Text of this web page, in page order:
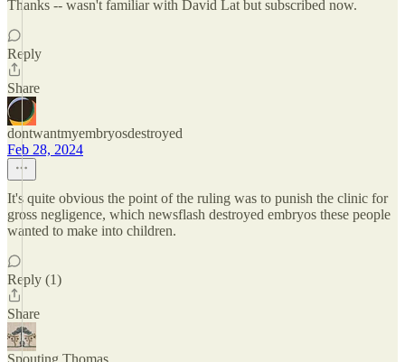
Thanks -- wasn't familiar with David Lat but subscribed now.
Reply
Share
dontwantmyembryosdestroyed
Feb 28, 2024
It's quite obvious the point of the ruling was to punish the clinic for
gross negligence, which newsflash destroyed embryos these people
wanted to make into children.
Reply (1)
Share
Spouting Thomas